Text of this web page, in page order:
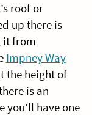
roof or
up there is
it from
Impney Way
the height of
is an
you’ll have one